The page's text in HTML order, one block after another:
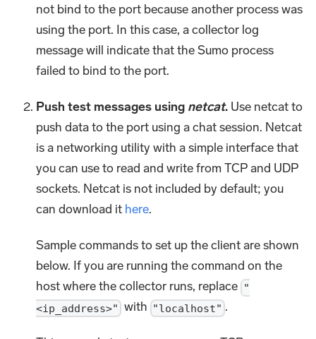
not bind to the port because another process was
using the port. In this case, a collector log
message will indicate that the Sumo process
failed to bind to the port.
Push test messages using netcat. Use netcat to
push data to the port using a chat session. Netcat
is a networking utility with a simple interface that
you can use to read and write from TCP and UDP
sockets. Netcat is not included by default; you
can download it here.
Sample commands to set up the client are shown
below. If you are running the command on the
host where the collector runs, replace "
<ip_address>" with "localhost" .